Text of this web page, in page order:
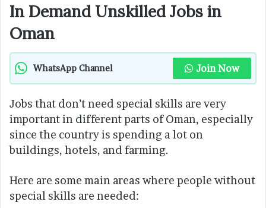
In Demand Unskilled Jobs in
Oman
WhatsApp Channel Join Now
Jobs that don’t need special skills are very
important in different parts of Oman, especially
since the country is spending a lot on
buildings, hotels, and farming.
Here are some main areas where people without
special skills are needed: